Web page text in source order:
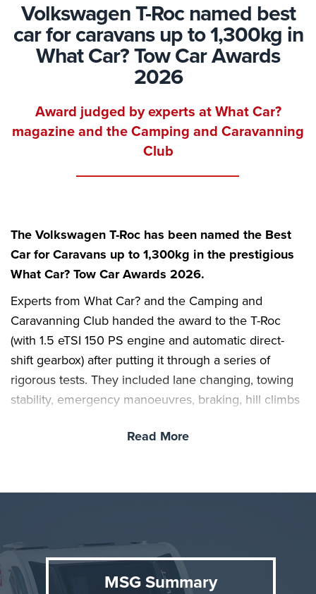
Volkswagen T-Roc named best
car for caravans up to 1,300kg in
What Car? Tow Car Awards
2026
Award judged by experts at What Car?
magazine and the Camping and Caravanning
Club
The Volkswagen T-Roc has been named the Best
Car for Caravans up to 1,300kg in the prestigious
What Car? Tow Car Awards 2026.
Experts from What Car? and the Camping and
Caravanning Club handed the award to the T-Roc
(with 1.5 eTSI 150 PS engine and automatic direct-
shift gearbox) after putting it through a series of
rigorous tests. They included lane changing, towing
stability, emergency manoeuvres, braking, hill climbs
practicality, value, safety and running costs.
Read More
MSG Summary